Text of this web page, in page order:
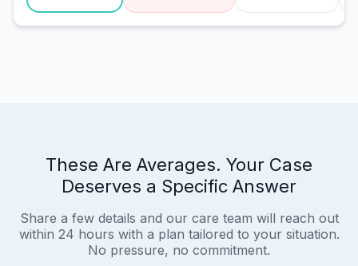
These Are Averages. Your Case
Deserves a Specific Answer
Share a few details and our care team will reach out
within 24 hours with a plan tailored to your situation.
No pressure, no commitment.